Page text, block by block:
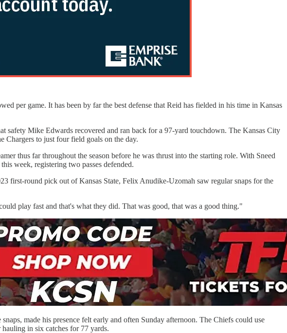
per game. It has been by far the best defense that Reid has fielded in his time in Kansas
safety Mike Edwards recovered and ran back for a 97-yard touchdown. The Kansas City
Chargers to just four field goals on the day.
thus far throughout the season before he was thrust into the starting role. With Sneed
week, registering two passes defended.
first-round pick out of Kansas State, Felix Anudike-Uzomah saw regular snaps for the
play fast and that's what they did. That was good, that was a good thing."
made his presence felt early and often Sunday afternoon. The Chiefs could use
in six catches for 77 yards.